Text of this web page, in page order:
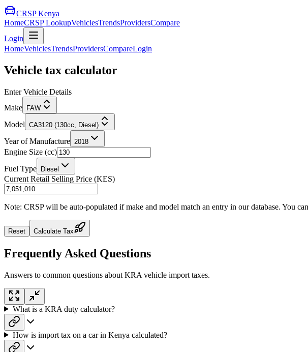
CRSP Kenya
HomeCRSP LookupVehiclesTrendsProvidersCompare
Login
HomeVehiclesTrendsProvidersCompareLogin
Vehicle tax calculator
Enter Vehicle Details
Make
FAW
Model CA3120 (130cc, Diesel)
Year of Manufacture 2018
Engine Size (cc)
Fuel Type
Diesel
Current Retail Selling Price (KES)
Note: CRSP will be auto-populated if make and model match an entry in our database. You
Reset Calculate Tax
Frequently Asked Questions
Answers to common questions about KRA vehicle import taxes.
What is a KRA duty calculator?
How is import tax on a car in Kenya calculated?